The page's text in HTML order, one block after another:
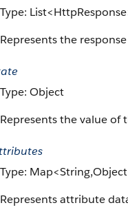
Type:
Represents the
Type: Object
Represents the value
Type:
Represents attribute